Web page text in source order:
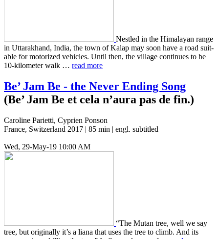
Nes­tled in the Himalayan range
in Uttarak­hand, India, the town of Kalap may soon have a road suit­
able for motor­ized vehi­cles. Until then, the vil­lage con­tin­ues to be
10-kilo­me­ter walk … read more
Be’ Jam Be - the Never Ending Song
(Be’ Jam Be et cela n’aura pas de fin.)
Caroline Parietti, Cyprien Ponson
France, Switzerland 2017 | 85 min | engl. subtitled
Wed, 29-May-19 10:00 AM
“The Mutan tree, well we say
tree, but orig­i­nal­ly it’s a liana that uses the tree to climb. And its